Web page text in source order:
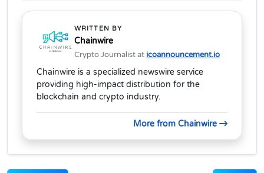
WRITTEN BY
Chainwire
Crypto Journalist at icoannouncement.io
Chainwire is a specialized newswire service
providing high-impact distribution for the
blockchain and crypto industry.
More from Chainwire